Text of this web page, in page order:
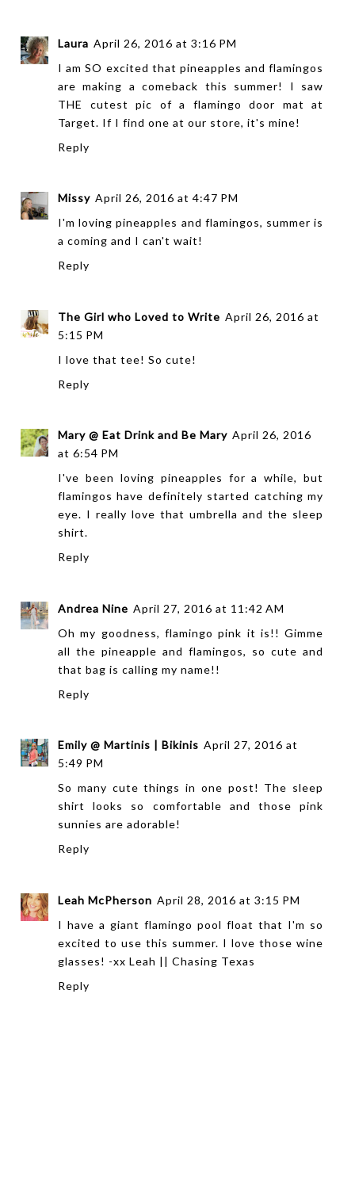
Laura April 26, 2016 at 3:16 PM
I am SO excited that pineapples and flamingos
are making a comeback this summer! I saw
THE cutest pic of a flamingo door mat at
Target. If I find one at our store, it's mine!
Reply
Missy April 26, 2016 at 4:47 PM
I'm loving pineapples and flamingos, summer is
a coming and I can't wait!
Reply
The Girl who Loved to Write April 26, 2016 at
5:15 PM
I love that tee! So cute!
Reply
Mary @ Eat Drink and Be Mary April 26, 2016
at 6:54 PM
I've been loving pineapples for a while, but
flamingos have definitely started catching my
eye. I really love that umbrella and the sleep
shirt.
Reply
Andrea Nine April 27, 2016 at 11:42 AM
Oh my goodness, flamingo pink it is!! Gimme
all the pineapple and flamingos, so cute and
that bag is calling my name!!
Reply
Emily @ Martinis | Bikinis April 27, 2016 at
5:49 PM
So many cute things in one post! The sleep
shirt looks so comfortable and those pink
sunnies are adorable!
Reply
Leah McPherson April 28, 2016 at 3:15 PM
I have a giant flamingo pool float that I'm so
excited to use this summer. I love those wine
glasses! -xx Leah || Chasing Texas
Reply